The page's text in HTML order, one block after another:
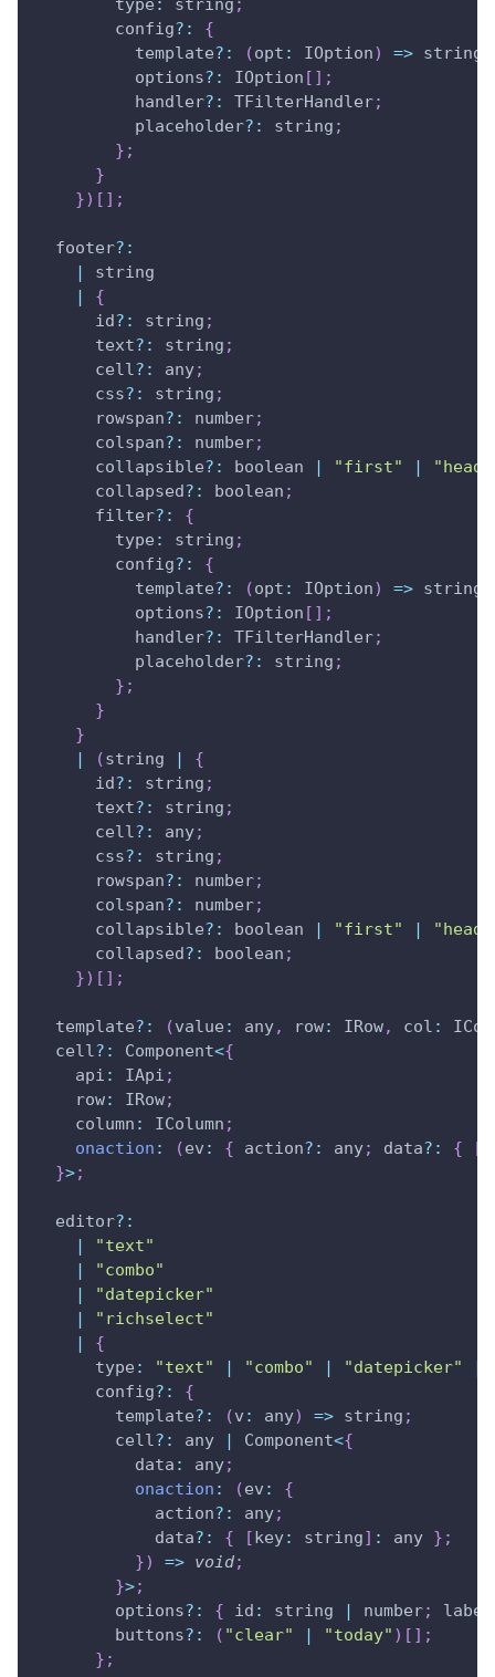
type : string ;
        config
? :
{
          template
? : (opt : IOption) => string
          options
? : IOption [ ] ;
          handler
? : TFilterHandler;
          placeholder
? : string ;
} ;
}
}) [ ] ;
  footer
? :
|
string
|
{
      id
? : string ;
      text
? : string ;
      cell
? : any;
      css
? : string ;
      rowspan
? : number;
      colspan
? : number;
      collapsible
? : boolean | "first" |
      collapsed
? : boolean ;
      filter
? :
{
type : string ;
        config
? :
{
          template
? : (opt : IOption) => string
          options
? : IOption [ ] ;
          handler
? : TFilterHandler;
          placeholder
? : string ;
} ;
}
}
|
(string |
{
      id
? : string ;
      text
? : string ;
      cell
? : any;
      css
? : string ;
      rowspan
? : number;
      colspan
? : number;
      collapsible
? : boolean | "first" |
      collapsed
? : boolean ;
}) [ ] ;
  template
? : (value : any, row: IRow, col :
  cell
? : Component<{
api : IApi ;
row: IRow;
column : IColumn ;
onaction : (ev : { action? : any; data? : { [
}>;
  editor
? :
|
"text"
|
"combo"
|
"datepicker"
|
"richselect"
|
{
type : "text" | "combo" | "datepicker" |
      config
? :
{
        template
? : (v : any) => string ;
        cell
? : any | Component<{
data : any;
onaction : (ev :
{
            action
? : any;
            data
? : { [key: string] : any } ;
}) => void;
}>;
        options
? : { id : string | number; label
        buttons
? : ( "clear" | "today" ) [ ] ;
} ;